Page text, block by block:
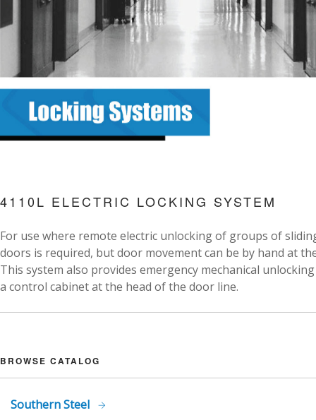
4110L ELECTRIC LOCKING SYSTEM
For use where remote electric unlocking of groups of
doors is required, but door movement can be by hand at
This system also provides emergency mechanical
a control cabinet at the head of the door line.
BROWSE CATALOG
Southern Steel